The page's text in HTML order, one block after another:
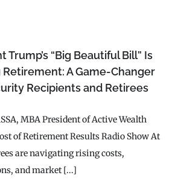
Trump’s “Big Beautiful Bill” Is
A Game-Changer
Recipients and Retirees
MBA President of Active Wealth
of Retirement Results Radio Show At
are navigating rising costs,
and market [...]